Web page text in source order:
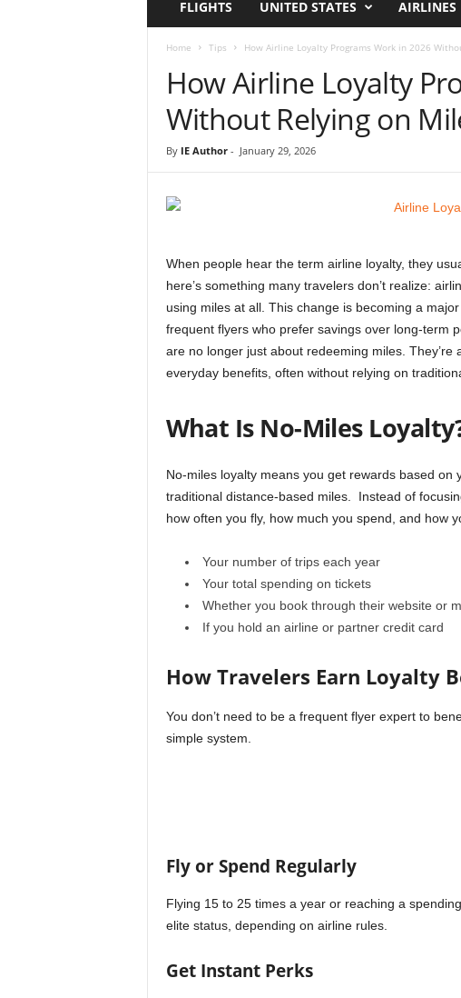
r
FLIGHTS UNITED STATES AIRLINES
Home Tips How Airline Loyalty Programs Work in 2026
How Airline Loyalty
Without Relying on
By IE Author- January 29, 2026
When people hear the term airline loyalty, they
here’s something many travelers don’t realize:
using miles at all. This change is becoming a
frequent flyers who prefer savings over long-term
are no longer just about redeeming miles.
everyday benefits, often without relying on
What Is No-Miles
No-miles loyalty means you get rewards based
traditional distance-based miles. Instead of
how often you fly, how much you spend, and how
Your number of trips each year
Your total spending on tickets
Whether you book through their website or
If you hold an airline or partner credit card
How Travelers Earn Loyalty
You don’t need to be a frequent flyer expert to
simple system.
Fly or Spend Regularly
Flying 15 to 25 times a year or reaching a
elite status, depending on airline rules.
Get Instant Perks